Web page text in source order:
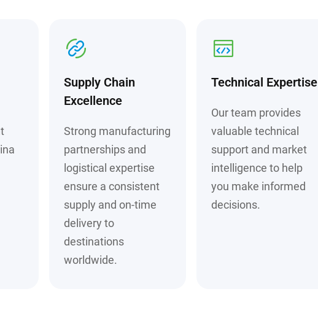
Supply Chain
Excellence
Strong manufacturing
partnerships and
logistical expertise
ensure a consistent
supply and on-time
delivery to
destinations
worldwide.
Technical Expertise
Our team provides
valuable technical
support and market
intelligence to help
you make informed
decisions.